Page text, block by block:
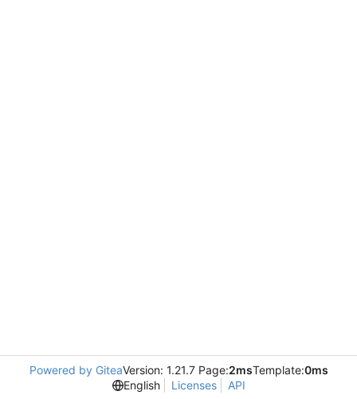
Powered by GiteaVersion: 1.21.7 Page:2msTemplate:0ms
English
Licenses API